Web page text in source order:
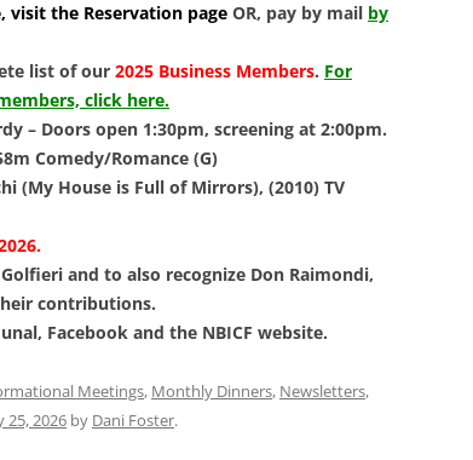
visit the Reservation page OR, pay by mail by
list of our 2025 Business Members. For
click here.
– Doors open 1:30pm, screening at 2:00pm.
Comedy/Romance (G)
(My House is Full of Mirrors), (2010) TV
and to also recognize Don Raimondi,
contributions.
Facebook and the NBICF website.
Meetings, Monthly Dinners, Newsletters,
25, 2026 by Dani Foster.